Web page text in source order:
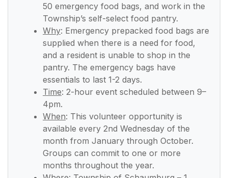
50 emergency food bags, and work in the
Township’s self-select food pantry.
Why: Emergency prepacked food bags are
supplied when there is a need for food,
and a resident is unable to shop in the
pantry. The emergency bags have
essentials to last 1-2 days.
Time: 2-hour event scheduled between 9–
4pm.
When: This volunteer opportunity is
available every 2nd Wednesday of the
month from January through October.
Groups can commit to one or more
months throughout the year.